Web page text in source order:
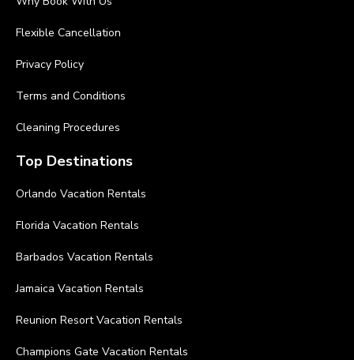
Flexible Cancellation
Privacy Policy
Terms and Conditions
Cleaning Procedures
Top Destinations
Orlando Vacation Rentals
Florida Vacation Rentals
Barbados Vacation Rentals
Jamaica Vacation Rentals
Reunion Resort Vacation Rentals
Champions Gate Vacation Rentals